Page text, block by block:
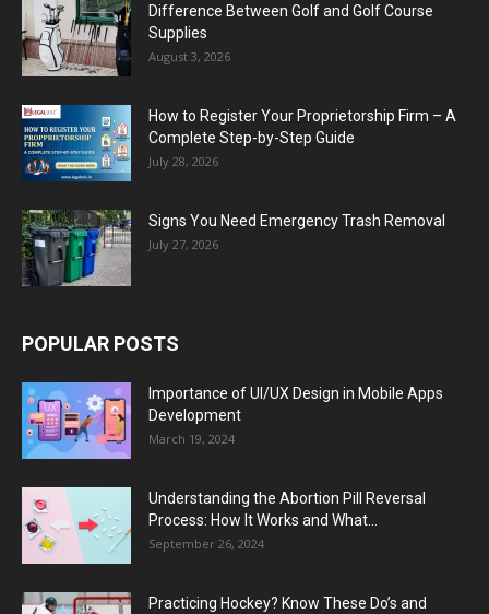
Difference Between Golf and Golf Course
Supplies
August 3, 2026
How to Register Your Proprietorship Firm – A
Complete Step-by-Step Guide
July 28, 2026
Signs You Need Emergency Trash Removal
July 27, 2026
POPULAR POSTS
Importance of UI/UX Design in Mobile Apps
Development
March 19, 2024
Understanding the Abortion Pill Reversal
Process: How It Works and What...
September 26, 2024
Practicing Hockey? Know These Do’s and